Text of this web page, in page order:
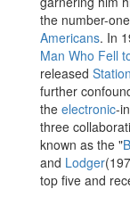
the number-
Americans. In
Man Who Fell
released
further
the electronic-
three
known as the "
and Lodger
top five and